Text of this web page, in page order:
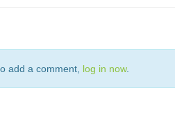
add a comment, log in now.